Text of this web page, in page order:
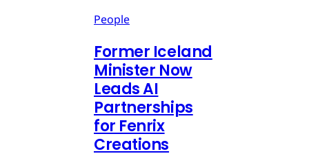
People
Former Iceland
Minister Now
Leads AI
Partnerships
for Fenrix
Creations